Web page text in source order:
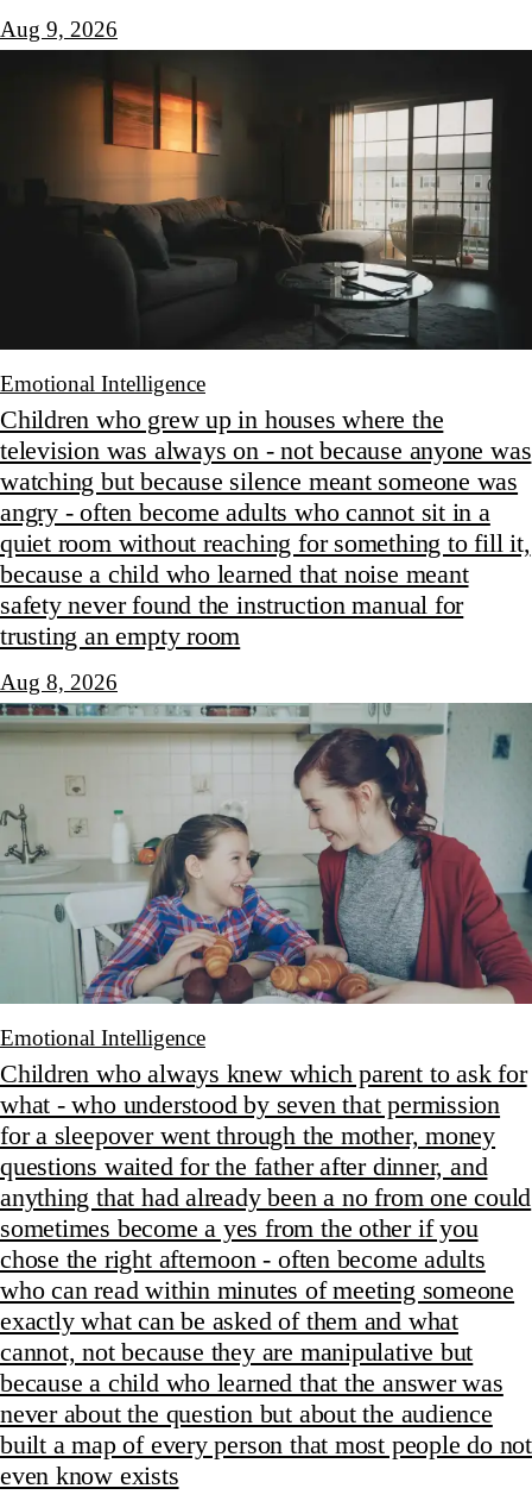
Aug 9, 2026
Emotional Intelligence
Children who grew up in houses where the
television was always on - not because anyone was
watching but because silence meant someone was
angry - often become adults who cannot sit in a
quiet room without reaching for something to fill it,
because a child who learned that noise meant
safety never found the instruction manual for
trusting an empty room
Aug 8, 2026
Emotional Intelligence
Children who always knew which parent to ask for
what - who understood by seven that permission
for a sleepover went through the mother, money
questions waited for the father after dinner, and
anything that had already been a no from one could
sometimes become a yes from the other if you
chose the right afternoon - often become adults
who can read within minutes of meeting someone
exactly what can be asked of them and what
cannot, not because they are manipulative but
because a child who learned that the answer was
never about the question but about the audience
built a map of every person that most people do not
even know exists